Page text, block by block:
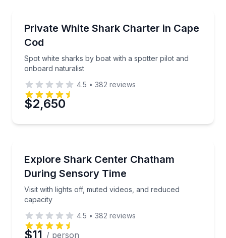
Private White Shark Charter in Cape
Cod
Spot white sharks by boat with a spotter pilot and
onboard naturalist
Spot white sharks by boat with a spotter pilot and
4.5 • 382 reviews
$2,650
Explore Shark Center Chatham
During Sensory Time
Visit with lights off, muted videos, and reduced
capacity
Visit with lights off, muted videos, and reduced
4.5 • 382 reviews
$11 / person